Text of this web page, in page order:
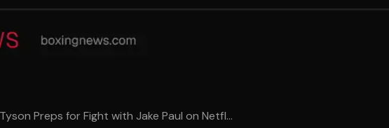
Preps for Fight with Jake Paul on Netfl...